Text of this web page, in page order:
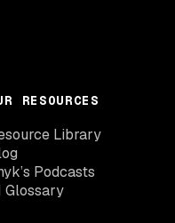
RESOURCES
Library
Podcasts
Glossary